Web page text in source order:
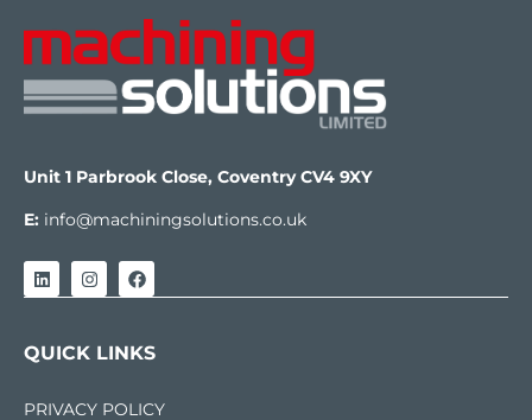
Unit 1 Parbrook Close, Coventry CV4 9XY
E: info@machiningsolutions.co.uk
QUICK LINKS
PRIVACY POLICY